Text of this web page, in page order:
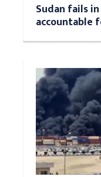
Sudan fails
accountable